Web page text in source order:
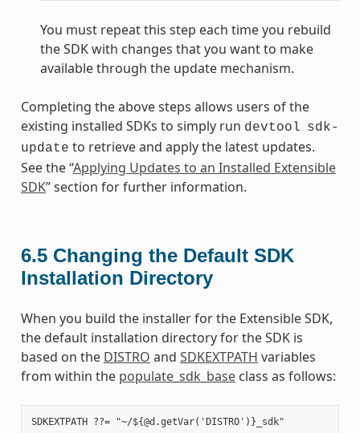
You must repeat this step each time you rebuild
the SDK with changes that you want to make
available through the update mechanism.
Completing the above steps allows users of the
existing installed SDKs to simply run devtool sdk-
update to retrieve and apply the latest updates.
See the “Applying Updates to an Installed Extensible
SDK” section for further information.
6.5 Changing the Default SDK
Installation Directory
When you build the installer for the Extensible SDK,
the default installation directory for the SDK is
based on the DISTRO and SDKEXTPATH variables
from within the populate_sdk_baseclass as follows: